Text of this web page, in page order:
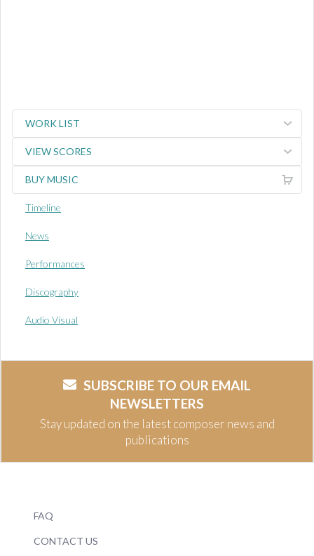
WORK LIST
VIEW SCORES
BUY MUSIC
Timeline
News
Performances
Discography
Audio Visual
SUBSCRIBE TO OUR EMAIL
NEWSLETTERS
Stay updated on the latest composer news and
publications
FAQ
CONTACT US